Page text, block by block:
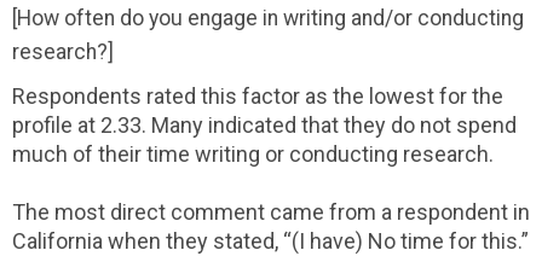
[How often do you engage in writing and/or conducting
research?]
Respondents rated this factor as the lowest for the
profile at 2.33. Many indicated that they do not spend
much of their time writing or conducting research.
The most direct comment came from a respondent in
California when they stated, “(I have) No time for this.”